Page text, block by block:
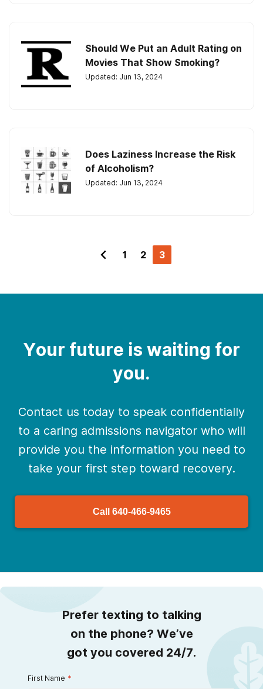
Should We Put an Adult Rating on
Movies That Show Smoking?
Updated: Jun 13, 2024
Does Laziness Increase the Risk
of Alcoholism?
Updated: Jun 13, 2024
1 2 3
Your future is waiting for
you.
Contact us today to speak confidentially
to a caring admissions navigator who will
provide you the information you need to
take your first step toward recovery.
Call 640-466-9465
Prefer texting to talking
on the phone? We’ve
got you covered 24/7.
First Name *